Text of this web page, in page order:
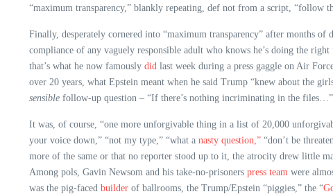
“maximum transparency,” blankly repeating, def not from a script, “follow
Finally, desperately cornered into “maximum transparency” after months
compliance of any vaguely responsible adult who knows he’s doing the
that’s what he now famously did last week during a press gaggle on Air
over 20 years, what Epstein meant when he said Trump “knew about the
sensible follow-up question – “If there’s nothing incriminating in the
It was, of course, “one more unforgivable thing in a list of 20,000
your voice down,” “not my type,” “what a nasty question,” “don’t be
more of the same or that no reporter stood up to it, the atrocity drew little
Among pols, Gavin Newsom and his take-no-prisoners press team were
was the pig-faced builder of ballrooms, the Trump/Epstein “piggies,” the “